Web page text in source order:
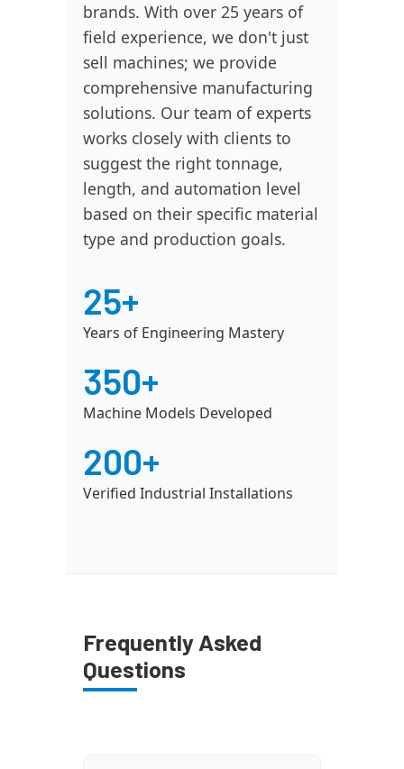
brands. With over 25 years of
field experience, we don't just
sell machines; we provide
comprehensive manufacturing
solutions. Our team of experts
works closely with clients to
suggest the right tonnage,
length, and automation level
based on their specific material
type and production goals.
25+
Years of Engineering Mastery
350+
Machine Models Developed
200+
Verified Industrial Installations
Frequently Asked
Questions